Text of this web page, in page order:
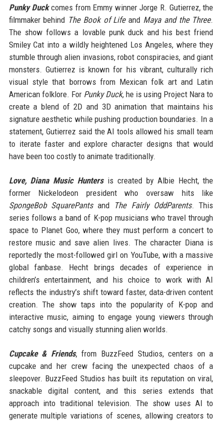
Punky Duckcomes from Emmy winner Jorge R. Gutierrez, the
filmmaker behind The Book of Lifeand Maya and the Three.
The show follows a lovable punk duck and his best friend
Smiley Cat into a wildly heightened Los Angeles, where they
stumble through alien invasions, robot conspiracies, and giant
monsters. Gutierrez is known for his vibrant, culturally rich
visual style that borrows from Mexican folk art and Latin
American folklore. For Punky Duck, he is using Project Nara to
create a blend of 2D and 3D animation that maintains his
signature aesthetic while pushing production boundaries. In a
statement, Gutierrez said the AI tools allowed his small team
to iterate faster and explore character designs that would
have been too costly to animate traditionally.
Love, Diana Music Huntersis created by Albie Hecht, the
former Nickelodeon president who oversaw hits like
SpongeBob SquarePantsand The Fairly OddParents. This
series follows a band of K-pop musicians who travel through
space to Planet Goo, where they must perform a concert to
restore music and save alien lives. The character Diana is
reportedly the most-followed girl on YouTube, with a massive
global fanbase. Hecht brings decades of experience in
children’s entertainment, and his choice to work with AI
reflects the industry’s shift toward faster, data-driven content
creation. The show taps into the popularity of K-pop and
interactive music, aiming to engage young viewers through
catchy songs and visually stunning alien worlds.
Cupcake & Friends, from BuzzFeed Studios, centers on a
cupcake and her crew facing the unexpected chaos of a
sleepover. BuzzFeed Studios has built its reputation on viral,
snackable digital content, and this series extends that
approach into traditional television. The show uses AI to
generate multiple variations of scenes, allowing creators to